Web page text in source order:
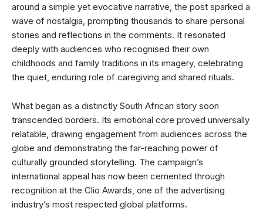
around a simple yet evocative narrative, the post sparked a
wave of nostalgia, prompting thousands to share personal
stories and reflections in the comments. It resonated
deeply with audiences who recognised their own
childhoods and family traditions in its imagery, celebrating
the quiet, enduring role of caregiving and shared rituals.
What began as a distinctly South African story soon
transcended borders. Its emotional core proved universally
relatable, drawing engagement from audiences across the
globe and demonstrating the far-reaching power of
culturally grounded storytelling. The campaign’s
international appeal has now been cemented through
recognition at the Clio Awards, one of the advertising
industry’s most respected global platforms.